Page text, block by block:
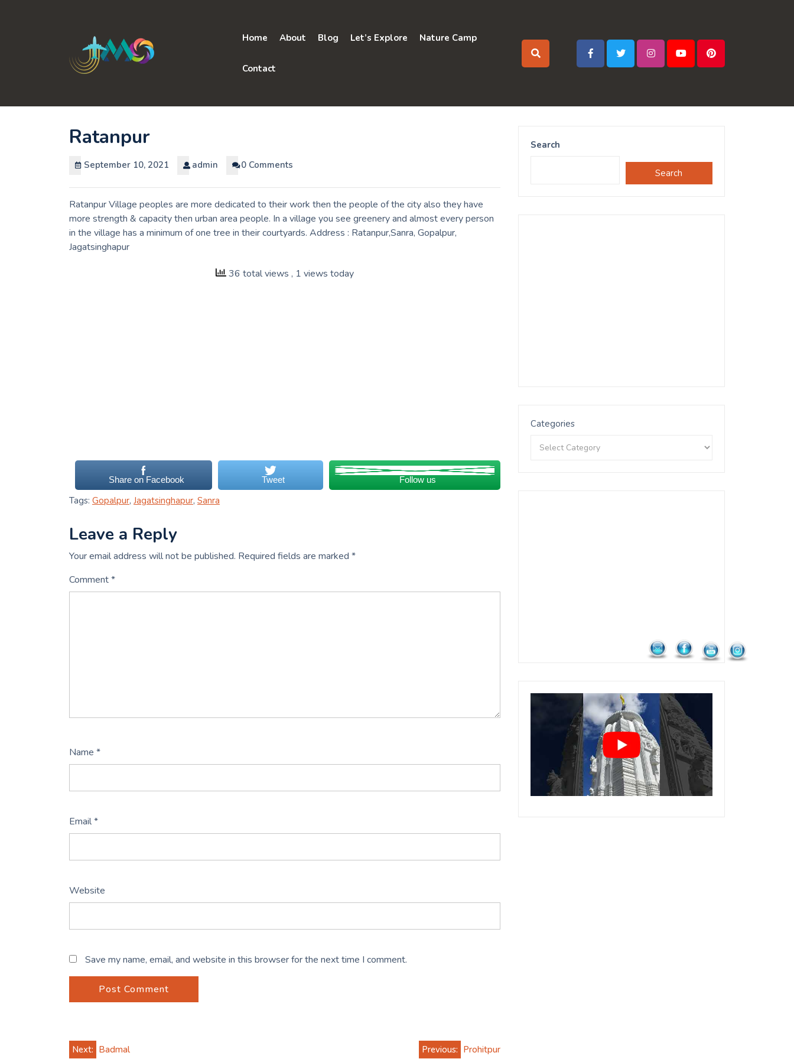
Home About Blog Let’s Explore Nature Camp
Contact
Ratanpur
September 10, 2021 admin 0 Comments
Ratanpur Village peoples are more dedicated to their work then the people of the city also they have
more strength & capacity then urban area people. In a village you see greenery and almost every person
in the village has a minimum of one tree in their courtyards. Address : Ratanpur,Sanra, Gopalpur,
Jagatsinghapur
36 total views , 1 views today
Share on Facebook Tweet Follow us
Tags: Gopalpur, Jagatsinghapur, Sanra
Leave a Reply
Your email address will not be published. Required fields are marked *
Comment*
Name *
Email*
Website
Save my name, email, and website in this browser for the next time I comment.
Post Previous: Prohitpur
Next: Badmal
Search
Search
Categories